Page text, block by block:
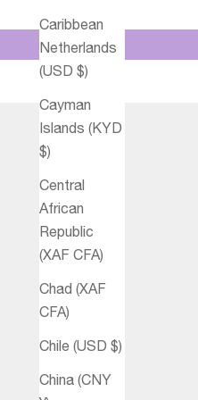
Caribbean
Netherlands
(USD $)
Cayman
Islands (KYD
$)
Central
African
Republic
(XAF CFA)
Chad (XAF
CFA)
Chile (USD $)
China (CNY